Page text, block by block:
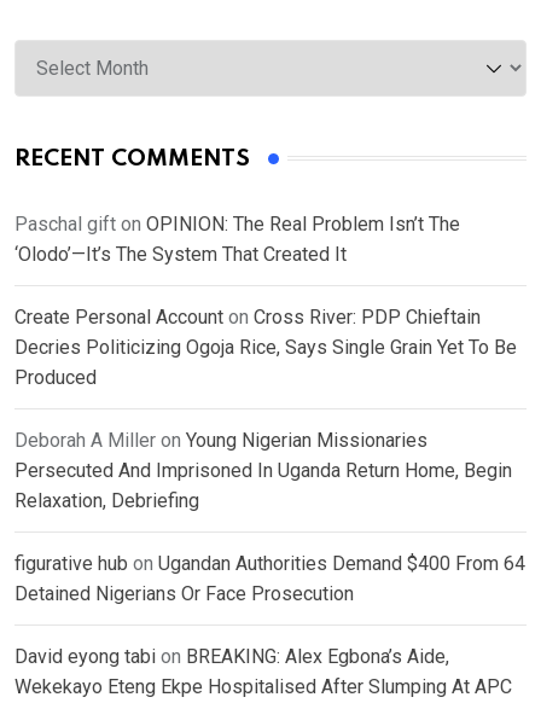
Archives
RECENT COMMENTS
Paschal gift on OPINION: The Real Problem Isn’t The
‘Olodo’—It’s The System That Created It
Create Personal Account on Cross River: PDP Chieftain
Decries Politicizing Ogoja Rice, Says Single Grain Yet To Be
Produced
Deborah A Miller on Young Nigerian Missionaries
Persecuted And Imprisoned In Uganda Return Home, Begin
Relaxation, Debriefing
figurative hub on Ugandan Authorities Demand $400 From 64
Detained Nigerians Or Face Prosecution
David eyong tabi on BREAKING: Alex Egbona’s Aide,
Wekekayo Eteng Ekpe Hospitalised After Slumping At APC